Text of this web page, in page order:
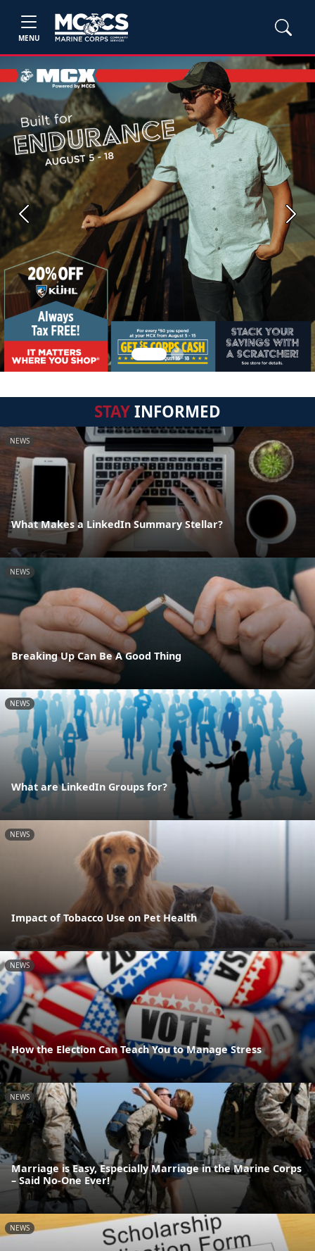
MENU
Previous Next
STAYINFORMED
NEWS
What Makes a LinkedIn Summary Stellar?
NEWS
Breaking Up Can Be A Good Thing
NEWS
What are LinkedIn Groups for?
NEWS
Impact of Tobacco Use on Pet Health
NEWS
How the Election Can Teach You to Manage Stress
NEWS
Marriage is Easy, Especially Marriage in the Marine Corps
– Said No-One Ever!
NEWS